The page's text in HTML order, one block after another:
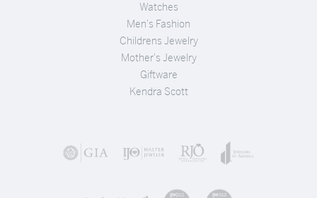
Watches
Men's Fashion
Childrens Jewelry
Mother's Jewelry
Giftware
Kendra Scott